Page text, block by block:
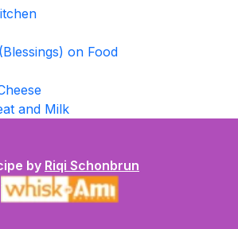
on Food
and Milk
by Riqi Schonbrun